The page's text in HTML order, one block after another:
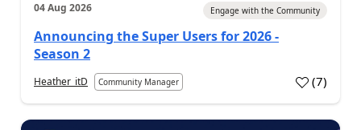
04 Aug 2026 Engage with the Community
Announcing the Super Users for 2026 -
Season 2
Heather_itD Community Manager (7)